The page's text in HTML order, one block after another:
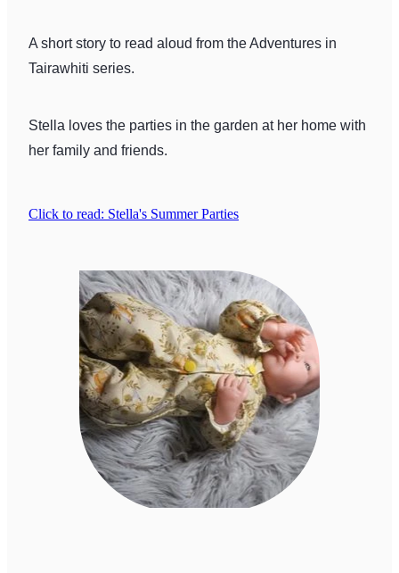
A short story to read aloud from the Adventures in
Tairawhiti series.
Stella loves the parties in the garden at her home with
her family and friends.
Click to read: Stella's Summer Parties